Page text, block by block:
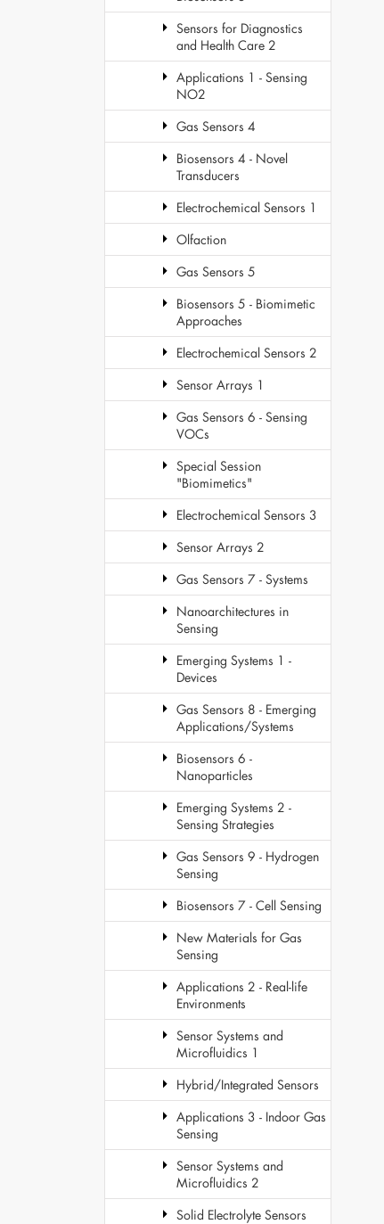
Sensors for Diagnostics
and Health Care 2
Applications 1 - Sensing
NO2
Gas Sensors 4
Biosensors 4 - Novel
Transducers
Electrochemical Sensors 1
Olfaction
Gas Sensors 5
Biosensors 5 - Biomimetic
Approaches
Electrochemical Sensors 2
Sensor Arrays 1
Gas Sensors 6 - Sensing
VOCs
Special Session
"Biomimetics"
Electrochemical Sensors 3
Sensor Arrays 2
Gas Sensors 7 - Systems
Nanoarchitectures in
Sensing
Emerging Systems 1 -
Devices
Gas Sensors 8 - Emerging
Applications/Systems
Biosensors 6 -
Nanoparticles
Emerging Systems 2 -
Sensing Strategies
Gas Sensors 9 - Hydrogen
Sensing
Biosensors 7 - Cell Sensing
New Materials for Gas
Sensing
Applications 2 - Real-life
Environments
Sensor Systems and
Microfluidics 1
Hybrid/Integrated Sensors
Applications 3 - Indoor Gas
Sensing
Sensor Systems and
Microfluidics 2
Solid Electrolyte Sensors